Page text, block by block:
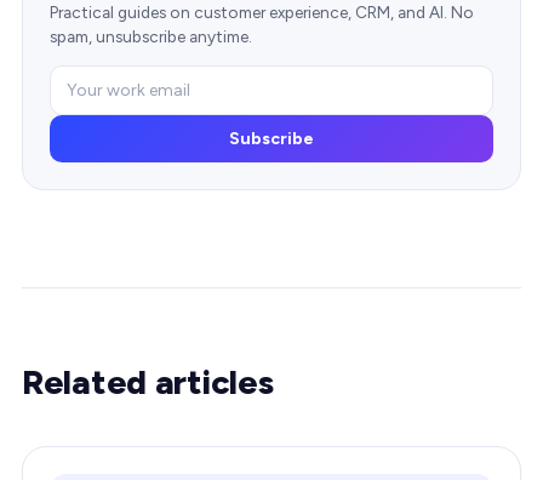
Practical guides on customer experience, CRM, and AI. No
spam, unsubscribe anytime.
Subscribe
Related articles